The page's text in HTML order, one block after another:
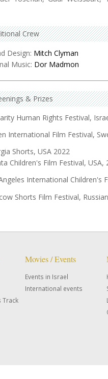
Crew
Design: Mitch Clyman
Music: Dor Madmon
& Prizes
Human Rights Festival,
International Film Festival,
Shorts, USA 2022
Children's Film Festival,
International Children's
Shorts Film Festival,
Track
Movies / Events
Events in Israel
International events